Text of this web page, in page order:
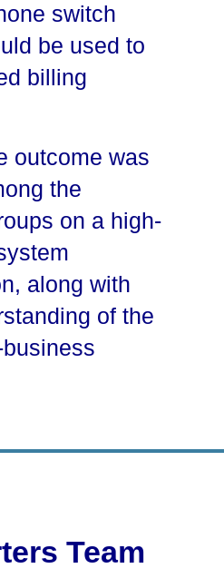
switch
be used to
billing
outcome was
the
on a high-
along with
of the
Team